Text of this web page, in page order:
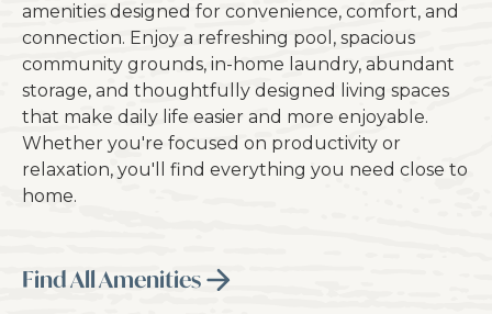
amenities designed for convenience, comfort, and
connection. Enjoy a refreshing pool, spacious
community grounds, in-home laundry, abundant
storage, and thoughtfully designed living spaces
that make daily life easier and more enjoyable.
Whether you're focused on productivity or
relaxation, you'll find everything you need close to
home.
Find All Amenities